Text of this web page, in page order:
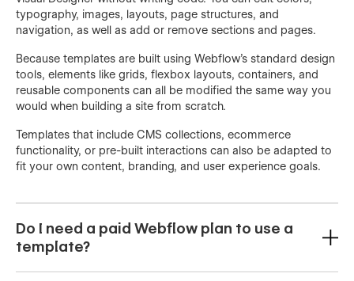
typography, images, layouts, page structures, and
navigation, as well as add or remove sections and pages.
Because templates are built using Webflow’s standard design
tools, elements like grids, flexbox layouts, containers, and
reusable components can all be modified the same way you
would when building a site from scratch.
Templates that include CMS collections, ecommerce
functionality, or pre-built interactions can also be adapted to
fit your own content, branding, and user experience goals.
Do I need a paid Webflow plan to use a
template?